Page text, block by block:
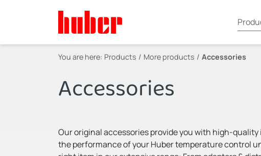
You are here: Products More products Accessories
Accessories
Our original accessories provide you with high-
the performance of your Huber temperature control